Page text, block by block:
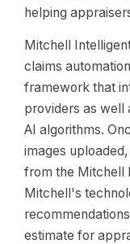
helping
Mitchell
claims
framework that
providers as
AI algorithms.
images
from the Mitchell
Mitchell's
estimate for